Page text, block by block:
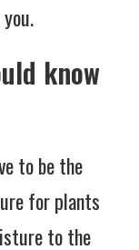
know
to be the
for plants
to the